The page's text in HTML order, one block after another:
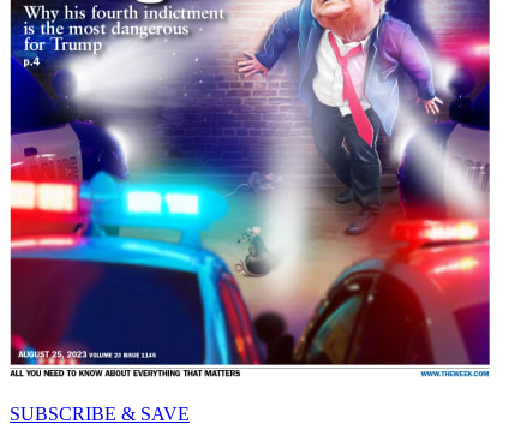
SUBSCRIBE & SAVE